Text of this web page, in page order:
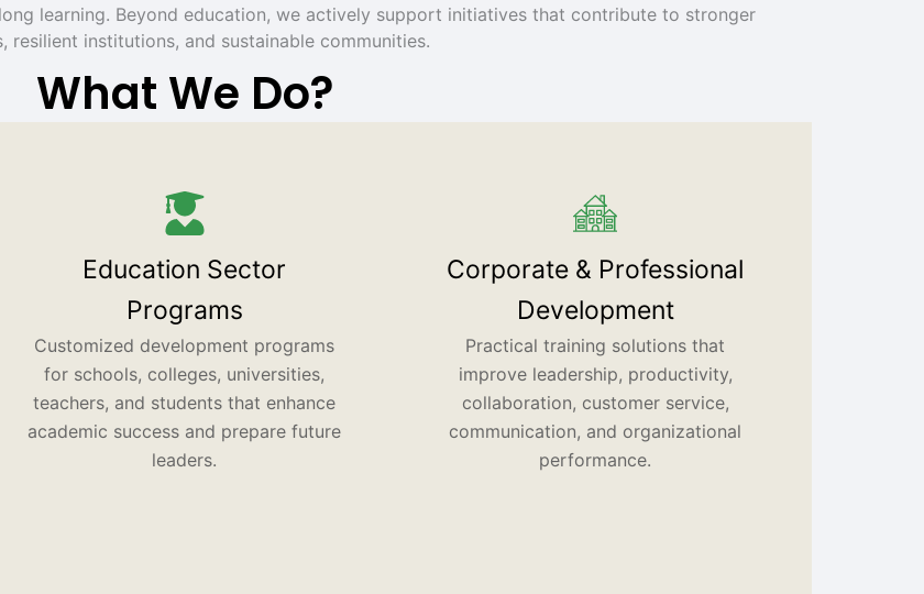
learning. Beyond education, we actively support initiatives that contribute to stronger
resilient institutions, and sustainable communities.
What We Do?
Education Sector
Programs
Customized development programs
for schools, colleges, universities,
teachers, and students that enhance
academic success and prepare future
leaders.
Corporate & Professional
Development
Practical training solutions that
improve leadership, productivity,
collaboration, customer service,
communication, and organizational
performance.